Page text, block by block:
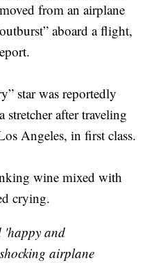
from an airplane
aboard a flight,
star was reportedly
stretcher after traveling
Angeles, in first class.
wine mixed with
crying.
'happy and
airplane